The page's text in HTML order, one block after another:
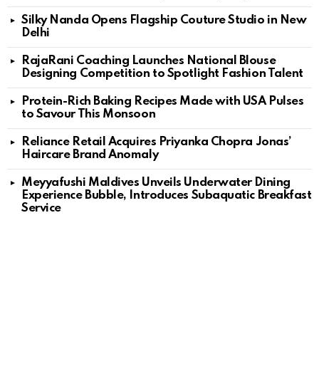
Silky Nanda Opens Flagship Couture Studio in New
Delhi
RajaRani Coaching Launches National Blouse
Designing Competition to Spotlight Fashion Talent
Protein-Rich Baking Recipes Made with USA Pulses
to Savour This Monsoon
Reliance Retail Acquires Priyanka Chopra Jonas’
Haircare Brand Anomaly
Meyyafushi Maldives Unveils Underwater Dining
Experience Bubble, Introduces Subaquatic Breakfast
Service